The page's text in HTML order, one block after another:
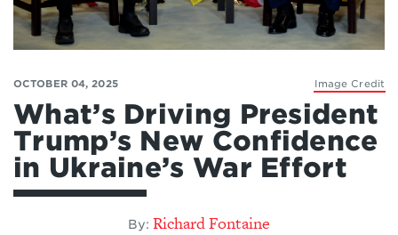
Image Credit
OCTOBER 04, 2025
What’s Driving President
Trump’s New Confidence
in Ukraine’s War Effort
By: Richard Fontaine